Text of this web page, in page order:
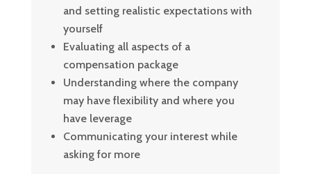
and setting realistic expectations with
yourself
Evaluating all aspects of a
compensation package
Understanding where the company
may have flexibility and where you
have leverage
Communicating your interest while
asking for more